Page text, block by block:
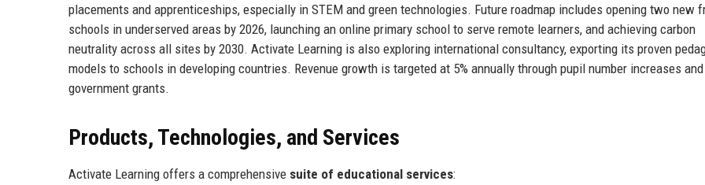
placements and apprenticeships, especially in STEM and green technologies. Future roadmap includes opening two new
schools in underserved areas by 2026, launching an online primary school to serve remote learners, and achieving carbon
neutrality across all sites by 2030. Activate Learning is also exploring international consultancy, exporting its proven
models to schools in developing countries. Revenue growth is targeted at 5% annually through pupil number increases and
government grants.
Products, Technologies, and Services
Activate Learning offers a comprehensive suite of educational services: